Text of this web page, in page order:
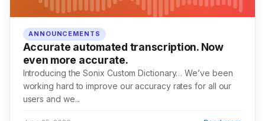
ANNOUNCEMENTS
Accurate automated transcription. Now
even more accurate.
Introducing the Sonix Custom Dictionary… We’ve been
working hard to improve our accuracy rates for all our
users and we...